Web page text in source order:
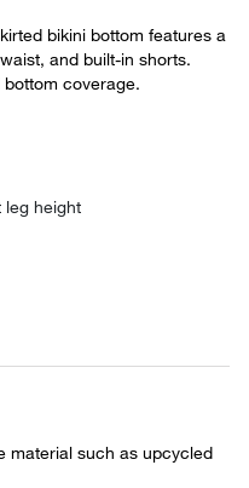
bikini bottom features a
and built-in shorts.
coverage.
leg height
material such as upcycled